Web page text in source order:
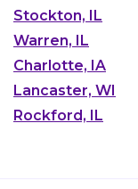
Stockton, IL
Warren, IL
Charlotte, IA
Lancaster, WI
Rockford, IL